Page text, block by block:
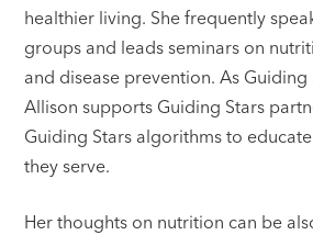
healthier living. She frequently
groups and leads seminars on
and disease prevention. As Guiding
Allison supports Guiding Stars
Guiding Stars algorithms to
they serve.
Her thoughts on nutrition can be